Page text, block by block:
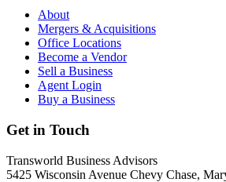
About
Mergers & Acquisitions
Office Locations
Become a Vendor
Sell a Business
Agent Login
Buy a Business
Get in Touch
Transworld Business Advisors
5425 Wisconsin Avenue Chevy Chase,